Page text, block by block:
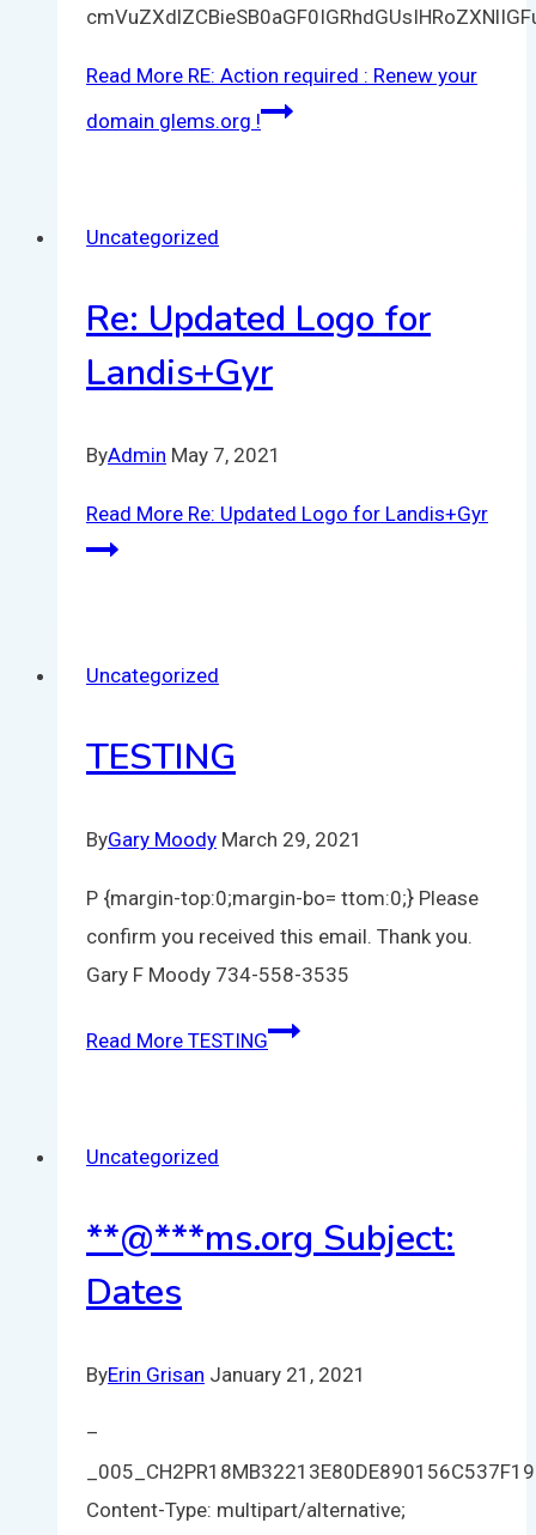
Read More RE: Action required : Renew your
domain glems.org !
Uncategorized
Re: Updated Logo for
Landis+Gyr
ByAdmin May 7, 2021
Read More Re: Updated Logo for Landis+Gyr
Uncategorized
TESTING
ByGary Moody March 29, 2021
P {margin-top:0;margin-bo= ttom:0;} Please
confirm you received this email. Thank you.
Gary F Moody 734-558-3535
Read More TESTING
Uncategorized
**@***ms.orgSubject:
Dates
ByErin Grisan January 21, 2021
–
Content-Type: multipart/alternative;